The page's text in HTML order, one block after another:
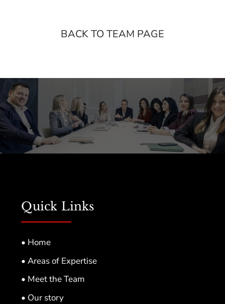
BACK TO TEAM PAGE
Quick Links
• Home
• Areas of Expertise
• Meet the Team
• Our story